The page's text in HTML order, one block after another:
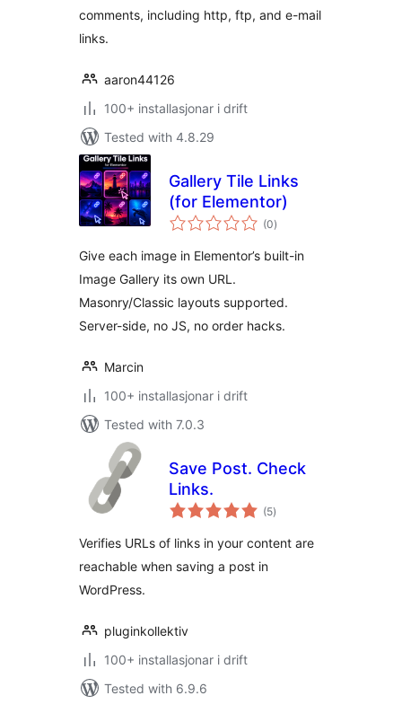
comments, including http, ftp, and e-mail
links.
aaron44126
100+ installasjonar i drift
Tested with 4.8.29
Gallery Tile Links
(for Elementor)
(0vurderingar
i)
Give each image in Elementor’s built-in
Image Gallery its own URL.
Masonry/Classic layouts supported.
Server-side, no JS, no order hacks.
Marcin
100+ installasjonar i drift
Tested with 7.0.3
Save Post. Check
Links.
(5vurderingar
i)
Verifies URLs of links in your content are
reachable when saving a post in
WordPress.
pluginkollektiv
100+ installasjonar i drift
Tested with 6.9.6